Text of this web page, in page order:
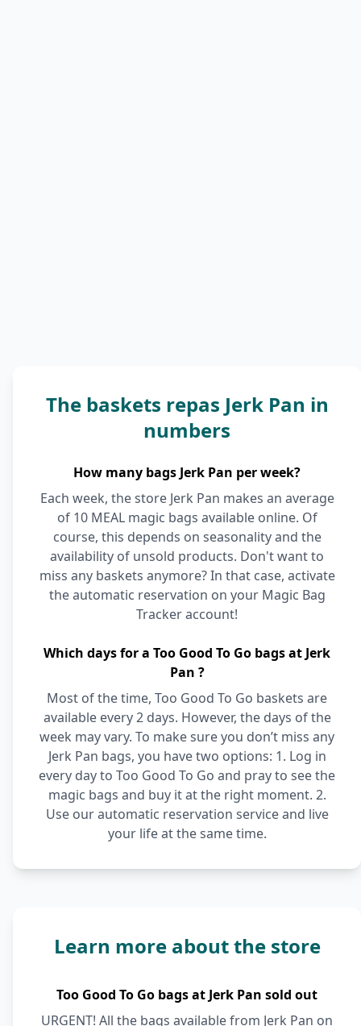
The baskets repas Jerk Pan in
numbers
How many bags Jerk Pan per week?
Each week, the store Jerk Pan makes an average
of 10 MEAL magic bags available online. Of
course, this depends on seasonality and the
availability of unsold products. Don't want to
miss any baskets anymore? In that case, activate
the automatic reservation on your Magic Bag
Tracker account!
Which days for a Too Good To Go bags at Jerk
Pan ?
Most of the time, Too Good To Go baskets are
available every 2 days. However, the days of the
week may vary. To make sure you don’t miss any
Jerk Pan bags, you have two options: 1. Log in
every day to Too Good To Go and pray to see the
magic bags and buy it at the right moment. 2.
Use our automatic reservation service and live
your life at the same time.
Learn more about the store
Too Good To Go bags at Jerk Pan sold out
URGENT! All the bags available from Jerk Pan on